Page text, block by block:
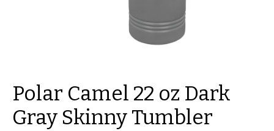
Polar Camel 22 oz Dark
Gray Skinny Tumbler